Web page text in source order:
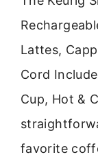
Lattes,
Cord
Cup, Hot &
favorite